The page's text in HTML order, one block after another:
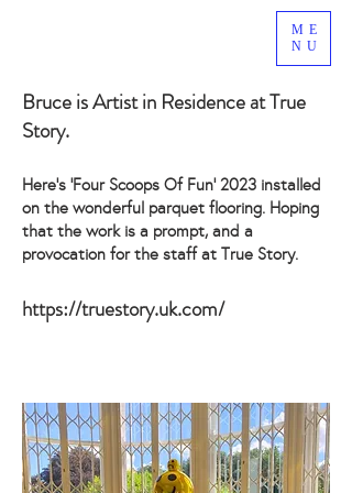
ME
NU
Bruce is Artist in Residence atTrue
Story.
Here’s ‘Four Scoops Of Fun’ 2023 installed
on the wonderful parquet flooring. Hoping
that the work is a prompt, and a
provocation for the staff at True Story.
https://truestory.uk.com/